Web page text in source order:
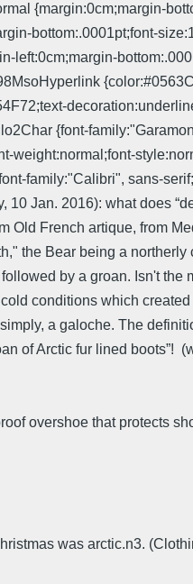
{margin:0cm;margin-
bottom:.0001pt;font-
left:0cm;margin-
{font-
weight:normal;font-
family:"Calibri", sans-
Jan. 2016): what does
Old French artique, from
the Bear being a
by a groan. Isn't the
conditions which
a galoche. The
of Arctic fur lined boots”!
overshoe that protects
was arctic.n3.